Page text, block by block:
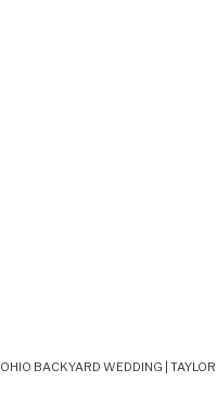
OHIO BACKYARD WEDDING |